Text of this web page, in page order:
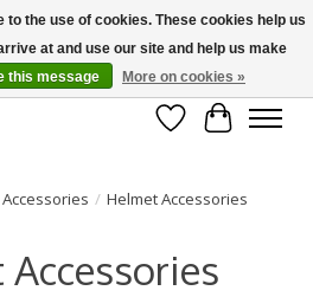
unavailable to the province of Quebec |
Fri 11-7 & Sat-Sun 11-4
Wish List
Cart
Accessories / Helmet Accessories
to the use of cookies. These cookies help us
at and use our site and help us make
this message More on cookies »